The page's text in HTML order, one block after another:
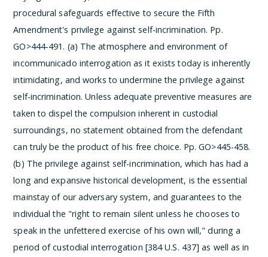
procedural safeguards effective to secure the Fifth
Amendment's privilege against self-incrimination. Pp.
GO>444-491. (a) The atmosphere and environment of
incommunicado interrogation as it exists today is inherently
intimidating, and works to undermine the privilege against
self-incrimination. Unless adequate preventive measures are
taken to dispel the compulsion inherent in custodial
surroundings, no statement obtained from the defendant
can truly be the product of his free choice. Pp. GO>445-458.
(b) The privilege against self-incrimination, which has had a
long and expansive historical development, is the essential
mainstay of our adversary system, and guarantees to the
individual the "right to remain silent unless he chooses to
speak in the unfettered exercise of his own will," during a
period of custodial interrogation [384 U.S. 437] as well as in